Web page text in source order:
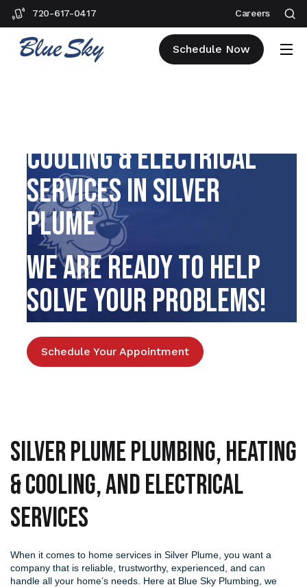
720-617-0417 Careers
Schedule Now
COOLING & ELECTRICAL
SERVICES IN SILVER
PLUME
WE ARE READY TO HELP
SOLVE YOUR PROBLEMS!
Schedule Your Appointment
Silver Plume Plumbing, Heating
& Cooling, and Electrical
Services
When it comes to home services in Silver Plume, you want a
company that is reliable, trustworthy, experienced, and can
handle all your home’s needs. Here at Blue Sky Plumbing, we